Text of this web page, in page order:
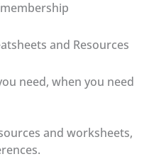
and Resources
need, when you need
and worksheets,